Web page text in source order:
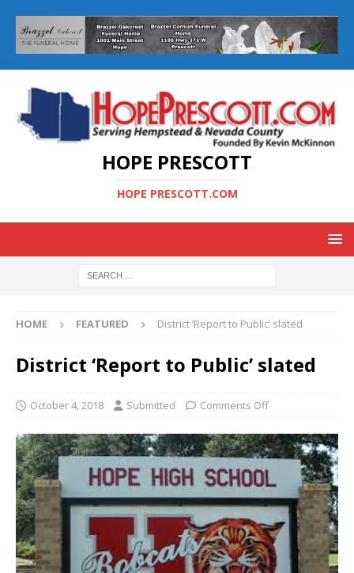
HOPE PRESCOTT
HOPE PRESCOTT.COM
HOME FEATURED District ‘Report to Public’ slated
District ‘Report to Public’ slated
October 4, 2018 Submitted Comments Off